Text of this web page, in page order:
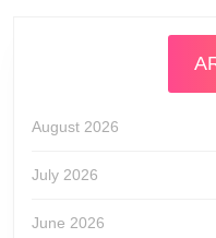
August 2026
July 2026
June 2026